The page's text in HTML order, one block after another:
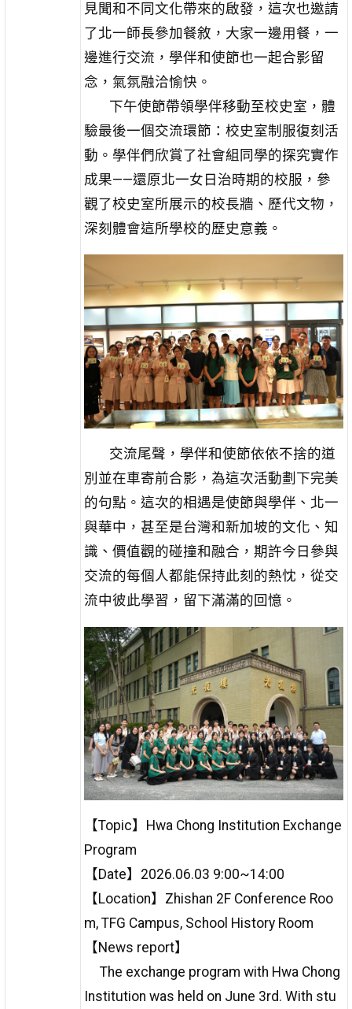
見聞和不同文化帶來的啟發，這次也邀請
了北一師長參加餐敘，大家一邊用餐，一
邊進行交流，學伴和使節也一起合影留
念，氣氛融洽愉快。
下午使節帶領學伴移動至校史室，體
驗最後一個交流環節：校史室制服復刻活
動。學伴們欣賞了社會組同學的探究實作
成果——還原北一女日治時期的校服，參
觀了校史室所展示的校長牆、歷代文物，
深刻體會這所學校的歷史意義。
交流尾聲，學伴和使節依依不捨的道
別並在車寄前合影，為這次活動劃下完美
的句點。這次的相遇是使節與學伴、北一
與華中，甚至是台灣和新加坡的文化、知
識、價值觀的碰撞和融合，期許今日參與
交流的每個人都能保持此刻的熱忱，從交
流中彼此學習，留下滿滿的回憶。
【Topic】Hwa Chong Institution Exchange
Program
【Date】2026.06.03 9:00~14:00
【Location】Zhishan 2F Conference Roo
m, TFG Campus, School History Room
【News report】
The exchange program with Hwa Chong
Institution was held on June 3rd. With stu